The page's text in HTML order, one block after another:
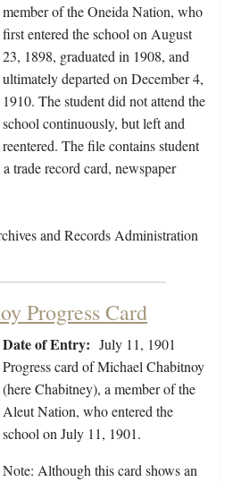
member of the Oneida Nation, who
first entered the school on August
23, 1898, graduated in 1908, and
ultimately departed on December 4,
1910. The student did not attend the
school continuously, but left and
reentered. The file contains student
trade record card, newspaper
and Records Administration
Progress Card
Date of Entry: July 11, 1901
Progress card of Michael Chabitnoy
(here Chabitney), a member of the
Aleut Nation, who entered the
school on July 11, 1901.
Note: Although this card shows an